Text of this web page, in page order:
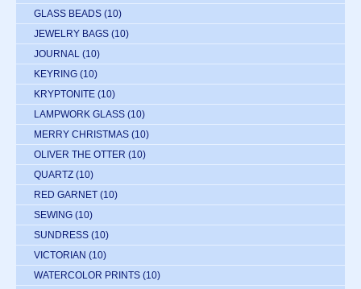
GLASS BEADS (10)
JEWELRY BAGS (10)
JOURNAL (10)
KEYRING (10)
KRYPTONITE (10)
LAMPWORK GLASS (10)
MERRY CHRISTMAS (10)
OLIVER THE OTTER (10)
QUARTZ (10)
RED GARNET (10)
SEWING (10)
SUNDRESS (10)
VICTORIAN (10)
WATERCOLOR PRINTS (10)